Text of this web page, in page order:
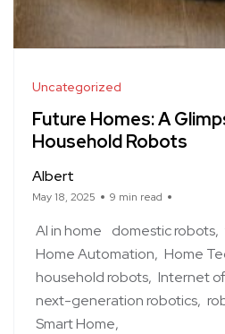
Uncategorized
Future Homes: A
Household Robots
Albert
May 18, 2025 9 min read
AI in home domestic robots
Home Automation Home
household robots Internet
next-generation robotics
Smart Home